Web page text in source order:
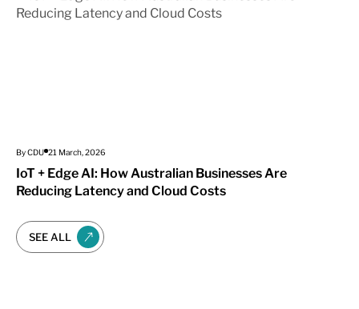
By CDU 21 March, 2026
IoT + Edge AI: How Australian Businesses Are
Reducing Latency and Cloud Costs
SEE ALL